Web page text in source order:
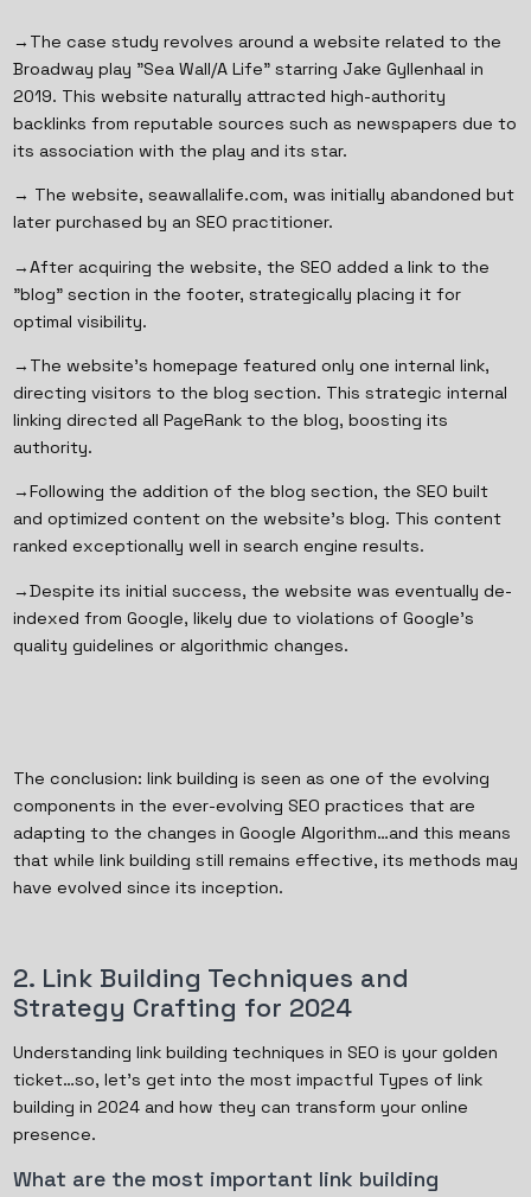
→The case study revolves around a website related to the
Broadway play "Sea Wall/A Life" starring Jake Gyllenhaal in
2019. This website naturally attracted high-authority
backlinks from reputable sources such as newspapers due to
its association with the play and its star.
→ The website, seawallalife.com, was initially abandoned but
later purchased by an SEO practitioner.
→After acquiring the website, the SEO added a link to the
"blog" section in the footer, strategically placing it for
optimal visibility.
→The website's homepage featured only one internal link,
directing visitors to the blog section. This strategic internal
linking directed all PageRank to the blog, boosting its
authority.
→Following the addition of the blog section, the SEO built
and optimized content on the website's blog. This content
ranked exceptionally well in search engine results.
→Despite its initial success, the website was eventually de-
indexed from Google, likely due to violations of Google's
quality guidelines or algorithmic changes.
The conclusion: link building is seen as one of the evolving
components in the ever-evolving SEO practices that are
adapting to the changes in Google Algorithm…and this means
that while link building still remains effective, its methods may
have evolved since its inception.
2. Link Building Techniques and
Strategy Crafting for 2024
Understanding link building techniques in SEO is your golden
ticket…so, let's get into the most impactful Types of link
building in 2024 and how they can transform your online
presence.
What are the most important link building